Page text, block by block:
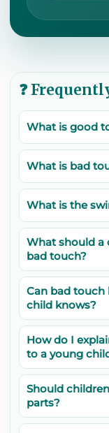
❓
What is good
What is bad
What is the
What should a
bad touch?
Can bad
child knows?
How do I
to a young
Should
parts?